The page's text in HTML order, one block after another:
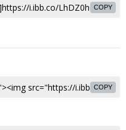
COPY
COPY